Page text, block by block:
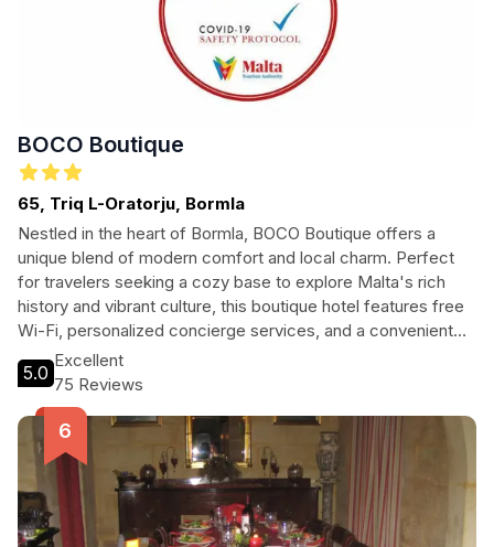
BOCO Boutique
65, Triq L-Oratorju, Bormla
Nestled in the heart of Bormla, BOCO Boutique offers a
unique blend of modern comfort and local charm. Perfect
for travelers seeking a cozy base to explore Malta's rich
history and vibrant culture, this boutique hotel features free
Wi-Fi, personalized concierge services, and a convenient
location near key attractions.
5.0
Excellent
75 Reviews